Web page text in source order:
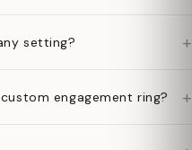
setting? +
engagement ring? +